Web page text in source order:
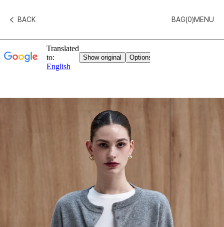
BACK BAG(0)MENU